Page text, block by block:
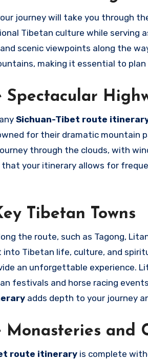
journey will take you through
Tibetan culture while serving
scenic viewpoints along the
making it essential to
Spectacular
Sichuan-Tibet route
for their dramatic mountain
through the clouds, with
that your itinerary allows for
Tibetan Towns
the route, such as Tagong,
Tibetan life, culture, and
an unforgettable experience.
festivals and horse racing
adds depth to your journey
Monasteries and
route itinerary is complete